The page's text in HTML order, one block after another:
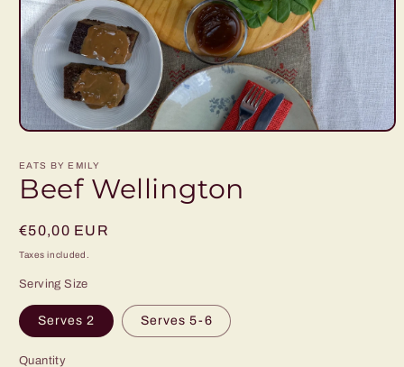
Open
1
in
modal
EATS BY EMILY
Beef Wellington
Regular
price
€50,00 EUR
Taxes included.
Serving Size
Serves 2 Serves 5-6
Quantity